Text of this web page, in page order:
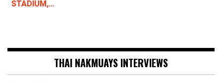
STADIUM,…
THAI NAKMUAYS INTERVIEWS